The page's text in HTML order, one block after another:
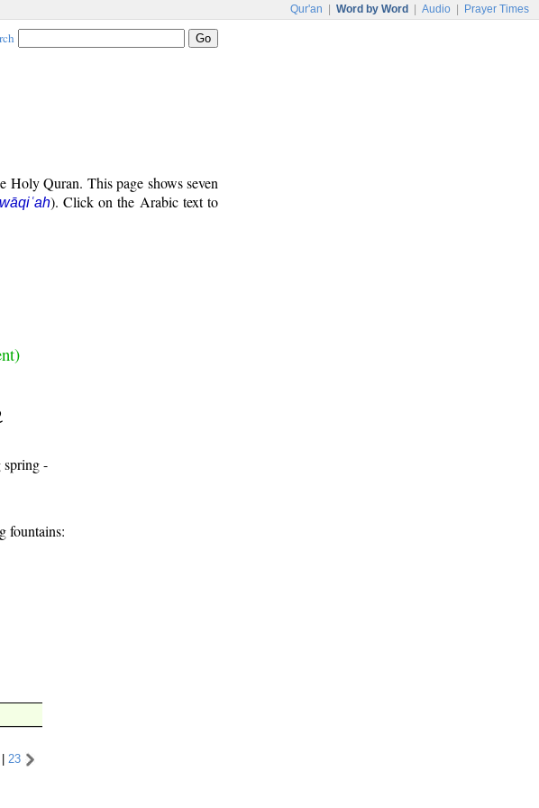
Qur'an Word by Word Audio Prayer Times
Holy Quran. This page shows seven
). Click on the Arabic text to
spring -
fountains:
23